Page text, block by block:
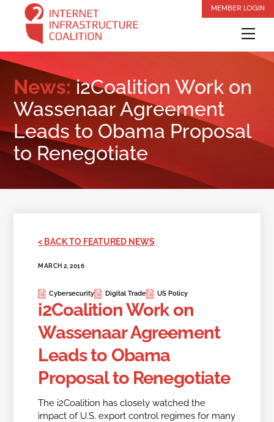
content
MEMBER LOGIN
News:i2Coalition Work on
Wassenaar Agreement
Leads to Obama Proposal
to Renegotiate
< BACK TO FEATURED NEWS
MARCH 2, 2016
Cybersecurity Digital Trade US Policy
i2Coalition Work on
Wassenaar Agreement
Leads to Obama
Proposal to Renegotiate
The i2Coalition has closely watched the
impact of U.S. export control regimes for many